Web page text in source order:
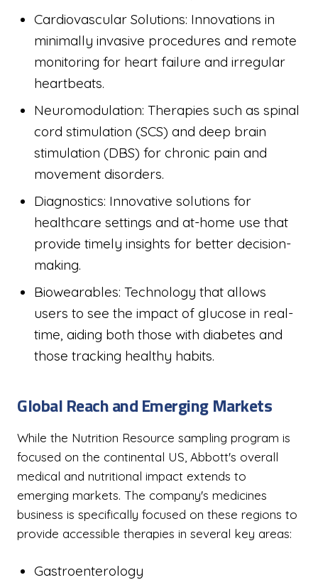
Cardiovascular Solutions: Innovations in
minimally invasive procedures and remote
monitoring for heart failure and irregular
heartbeats.
Neuromodulation: Therapies such as spinal
cord stimulation (SCS) and deep brain
stimulation (DBS) for chronic pain and
movement disorders.
Diagnostics: Innovative solutions for
healthcare settings and at-home use that
provide timely insights for better decision-
making.
Biowearables: Technology that allows
users to see the impact of glucose in real-
time, aiding both those with diabetes and
those tracking healthy habits.
Global Reach and Emerging Markets
While the Nutrition Resource sampling program is
focused on the continental US, Abbott's overall
medical and nutritional impact extends to
emerging markets. The company's medicines
business is specifically focused on these regions to
provide accessible therapies in several key areas:
Gastroenterology